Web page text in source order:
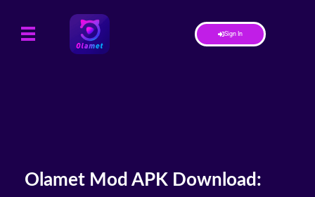
Sign In
Olamet Mod APK Download: